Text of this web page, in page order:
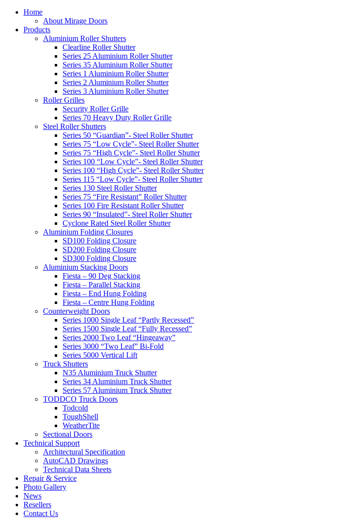
Home
About Mirage Doors
Products
Aluminium Roller Shutters
Clearline Roller Shutter
Series 25 Aluminium Roller Shutter
Series 35 Aluminium Roller Shutter
Series 1 Aluminium Roller Shutter
Series 2 Aluminium Roller Shutter
Series 3 Aluminium Roller Shutter
Roller Grilles
Security Roller Grille
Series 70 Heavy Duty Roller Grille
Steel Roller Shutters
Series 50 “Guardian”- Steel Roller Shutter
Series 75 “Low Cycle”- Steel Roller Shutter
Series 75 “High Cycle”- Steel Roller Shutter
Series 100 “Low Cycle”- Steel Roller Shutter
Series 100 “High Cycle”- Steel Roller Shutter
Series 115 “Low Cycle”- Steel Roller Shutter
Series 130 Steel Roller Shutter
Series 75 “Fire Resistant” Roller Shutter
Series 100 Fire Resistant Roller Shutter
Series 90 “Insulated”- Steel Roller Shutter
Cyclone Rated Steel Roller Shutter
Aluminium Folding Closures
SD100 Folding Closure
SD200 Folding Closure
SD300 Folding Closure
Aluminium Stacking Doors
Fiesta – 90 Deg Stacking
Fiesta – Parallel Stacking
Fiesta – End Hung Folding
Fiesta – Centre Hung Folding
Counterweight Doors
Series 1000 Single Leaf “Partly Recessed”
Series 1500 Single Leaf “Fully Recessed”
Series 2000 Two Leaf “Hingeaway”
Series 3000 “Two Leaf” Bi-Fold
Series 5000 Vertical Lift
Truck Shutters
N35 Aluminium Truck Shutter
Series 34 Aluminium Truck Shutter
Series 57 Aluminium Truck Shutter
TODDCO Truck Doors
Todcold
ToughShell
WeatherTite
Sectional Doors
Technical Support
Architectural Specification
AutoCAD Drawings
Technical Data Sheets
Repair & Service
Photo Gallery
News
Resellers
Contact Us